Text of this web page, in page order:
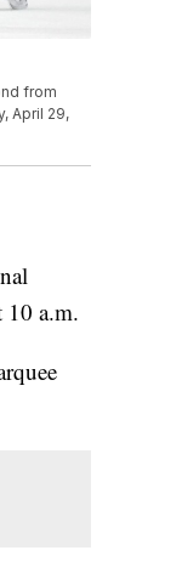
from
April 29,
10 a.m.